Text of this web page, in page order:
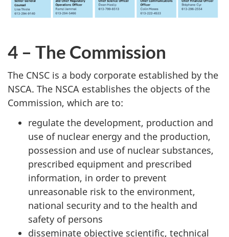
4 – The Commission
The CNSC is a body corporate established by the
NSCA. The NSCA establishes the objects of the
Commission, which are to:
regulate the development, production and
use of nuclear energy and the production,
possession and use of nuclear substances,
prescribed equipment and prescribed
information, in order to prevent
unreasonable risk to the environment,
national security and to the health and
safety of persons
disseminate objective scientific, technical